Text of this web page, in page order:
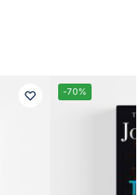
-70%